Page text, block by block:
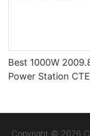
Best 1000W
Power Station
Copyright © 2026